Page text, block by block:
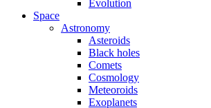
Evolution
Space
Astronomy
Asteroids
Black holes
Comets
Cosmology
Meteoroids
Exoplanets